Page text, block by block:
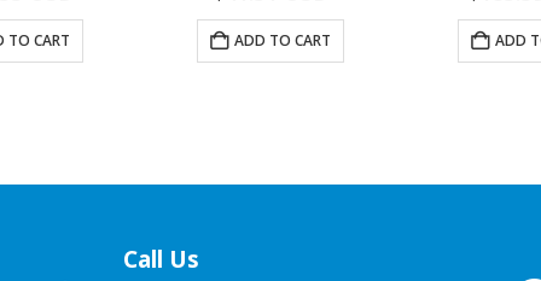
TO CART ADD TO CART ADD
Call Us